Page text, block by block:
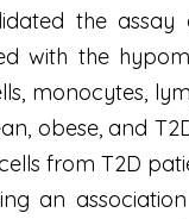
the assay
with the
monocytes,
obese, and
from T2D
an